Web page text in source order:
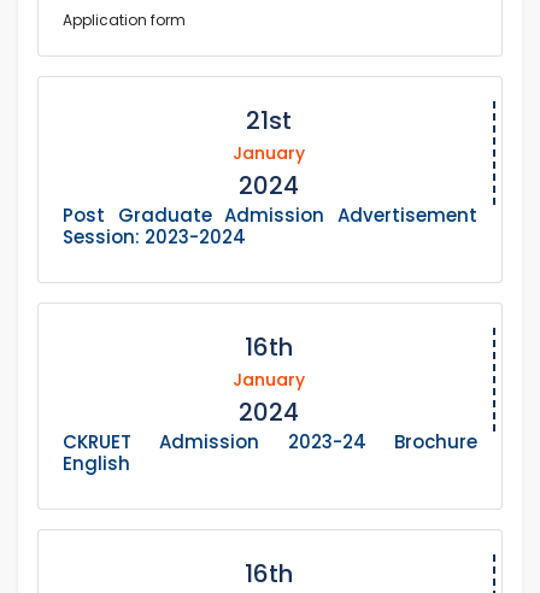
Application form
21st
January
2024
Post Graduate Admission Advertisement
Session: 2023-2024
16th
January
2024
CKRUET Admission 2023-24 Brochure
English
16th